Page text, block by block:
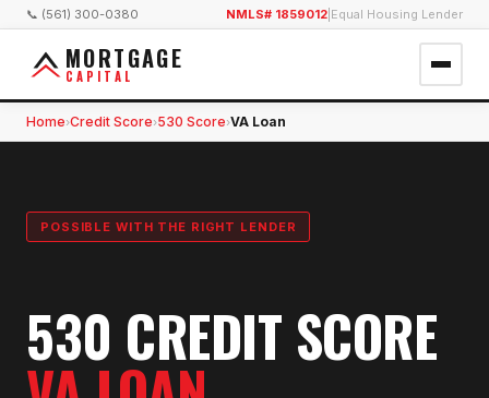
📞 (561) 300-0380 NMLS# 1859012 Equal Housing Lender
MORTGAGE
CAPITAL
Home›Credit Score›530 Score›VA Loan
POSSIBLE WITH THE RIGHT LENDER
530 CREDIT SCORE